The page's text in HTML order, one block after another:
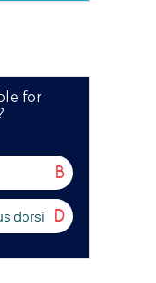
for
B
D
dorsi